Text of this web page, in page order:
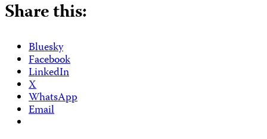
Share this:
Bluesky
Facebook
LinkedIn
X
WhatsApp
Email